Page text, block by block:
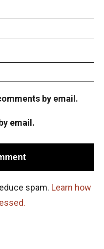
by email.
email.
spam. Learn how